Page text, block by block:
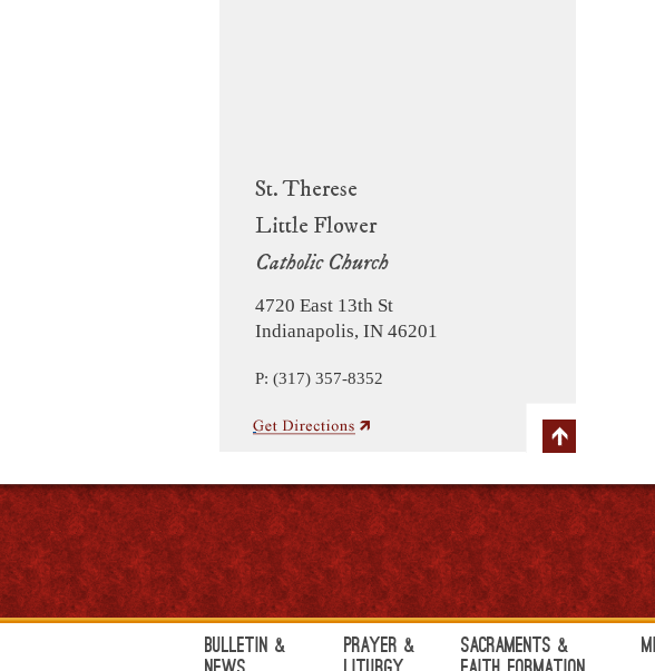
St. Therese
Little Flower
Catholic Church
4720 East 13th St
Indianapolis, IN 46201
P: (317) 357-8352
Bulletin &
Prayer &
Sacraments &